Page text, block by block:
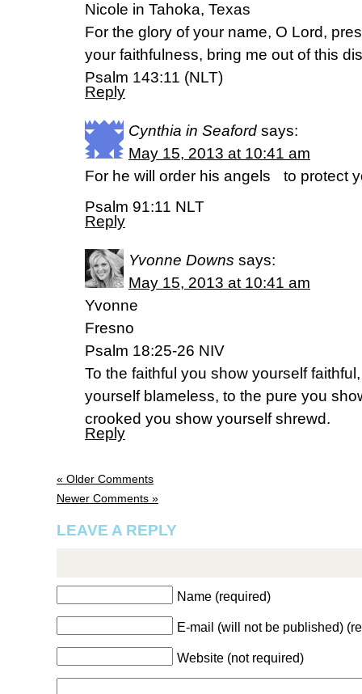
Nicole in Tahoka, Texas
For the glory of your name, O Lord,
your faithfulness, bring me out of this
Psalm 143:11 (NLT)
Reply
Cynthia in Seaford says:
May 15, 2013 at 10:41 am
For he will order his angels to protect
Psalm 91:11 NLT
Reply
Yvonne Downs says:
May 15, 2013 at 10:41 am
Yvonne
Fresno
Psalm 18:25-26 NIV
To the faithful you show yourself
yourself blameless, to the pure you
crooked you show yourself shrewd.
Reply
« Older Comments
Newer Comments »
LEAVE A REPLY
Name (required)
E-mail (will not be published)
Website (not required)